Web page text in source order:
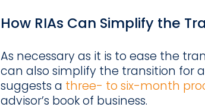
How RIAs Can Simplify the
As necessary as it is to ease the
can also simplify the transition for
suggests a three- to six-month
advisor’s book of business.